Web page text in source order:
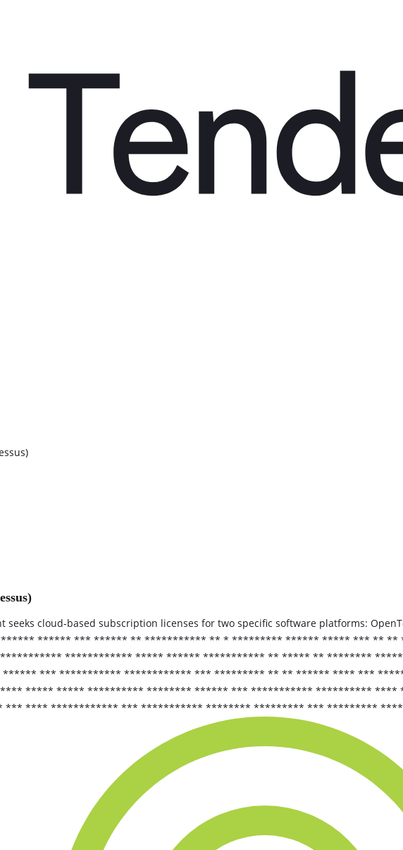
seeks cloud‑based subscription licenses for two specific software platforms:
****** *** ****** ** *********** ** * ********* ****** ***** *** **
************ ***** ****** *********** ** ***** ** ********
*** *********** ************ *** ********* ** ** ****** **** ***
***** ***** ********** ******** ****** *** *********** **********
**** ************ *** *********** ******** ********* *** *********